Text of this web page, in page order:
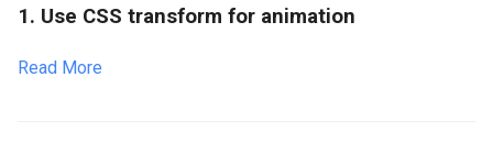
1. Use CSS transform for animation
Read More